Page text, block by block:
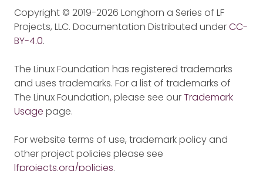
Copyright © 2019-2026 Longhorn a Series of LF
Projects, LLC. Documentation Distributed underCC-
BY-4.0.
The Linux Foundation has registered trademarks
and uses trademarks. For a list of trademarks of
The Linux Foundation, please see ourTrademark
Usage page.
For website terms of use, trademark policy and
other project policies please see
lfprojects.org/policies.